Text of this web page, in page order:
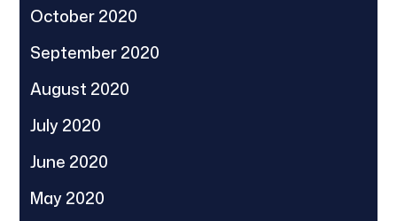
October 2020
September 2020
August 2020
July 2020
June 2020
May 2020